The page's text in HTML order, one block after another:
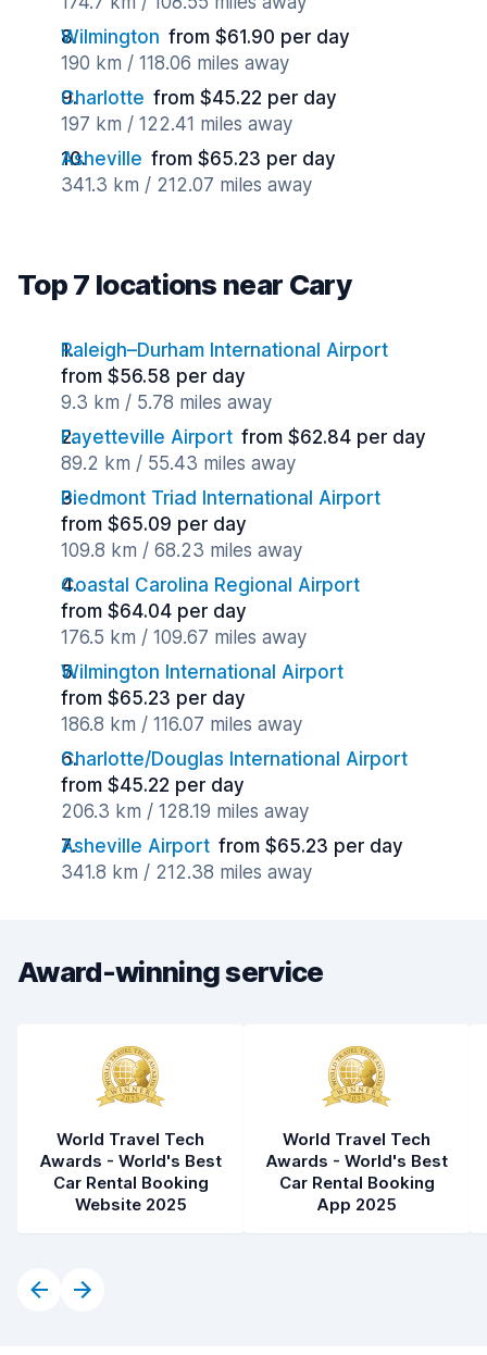
Wilmington from $61.90 per day
190 km / 118.06 miles away
Charlotte from $45.22 per day
197 km / 122.41 miles away
Asheville from $65.23 per day
341.3 km / 212.07 miles away
Top 7 locations near Cary
Raleigh–Durham International Airport
from $56.58 per day
9.3 km / 5.78 miles away
Fayetteville Airport from $62.84 per day
89.2 km / 55.43 miles away
Piedmont Triad International Airport
from $65.09 per day
109.8 km / 68.23 miles away
Coastal Carolina Regional Airport
from $64.04 per day
176.5 km / 109.67 miles away
Wilmington International Airport
from $65.23 per day
186.8 km / 116.07 miles away
Charlotte/Douglas International Airport
from $45.22 per day
206.3 km / 128.19 miles away
Asheville Airport from $65.23 per day
341.8 km / 212.38 miles away
Award-winning service
World Travel Tech
Awards - World's Best
Car Rental Booking
Website 2025
World Travel Tech
Awards - World's Best
Car Rental Booking
App 2025